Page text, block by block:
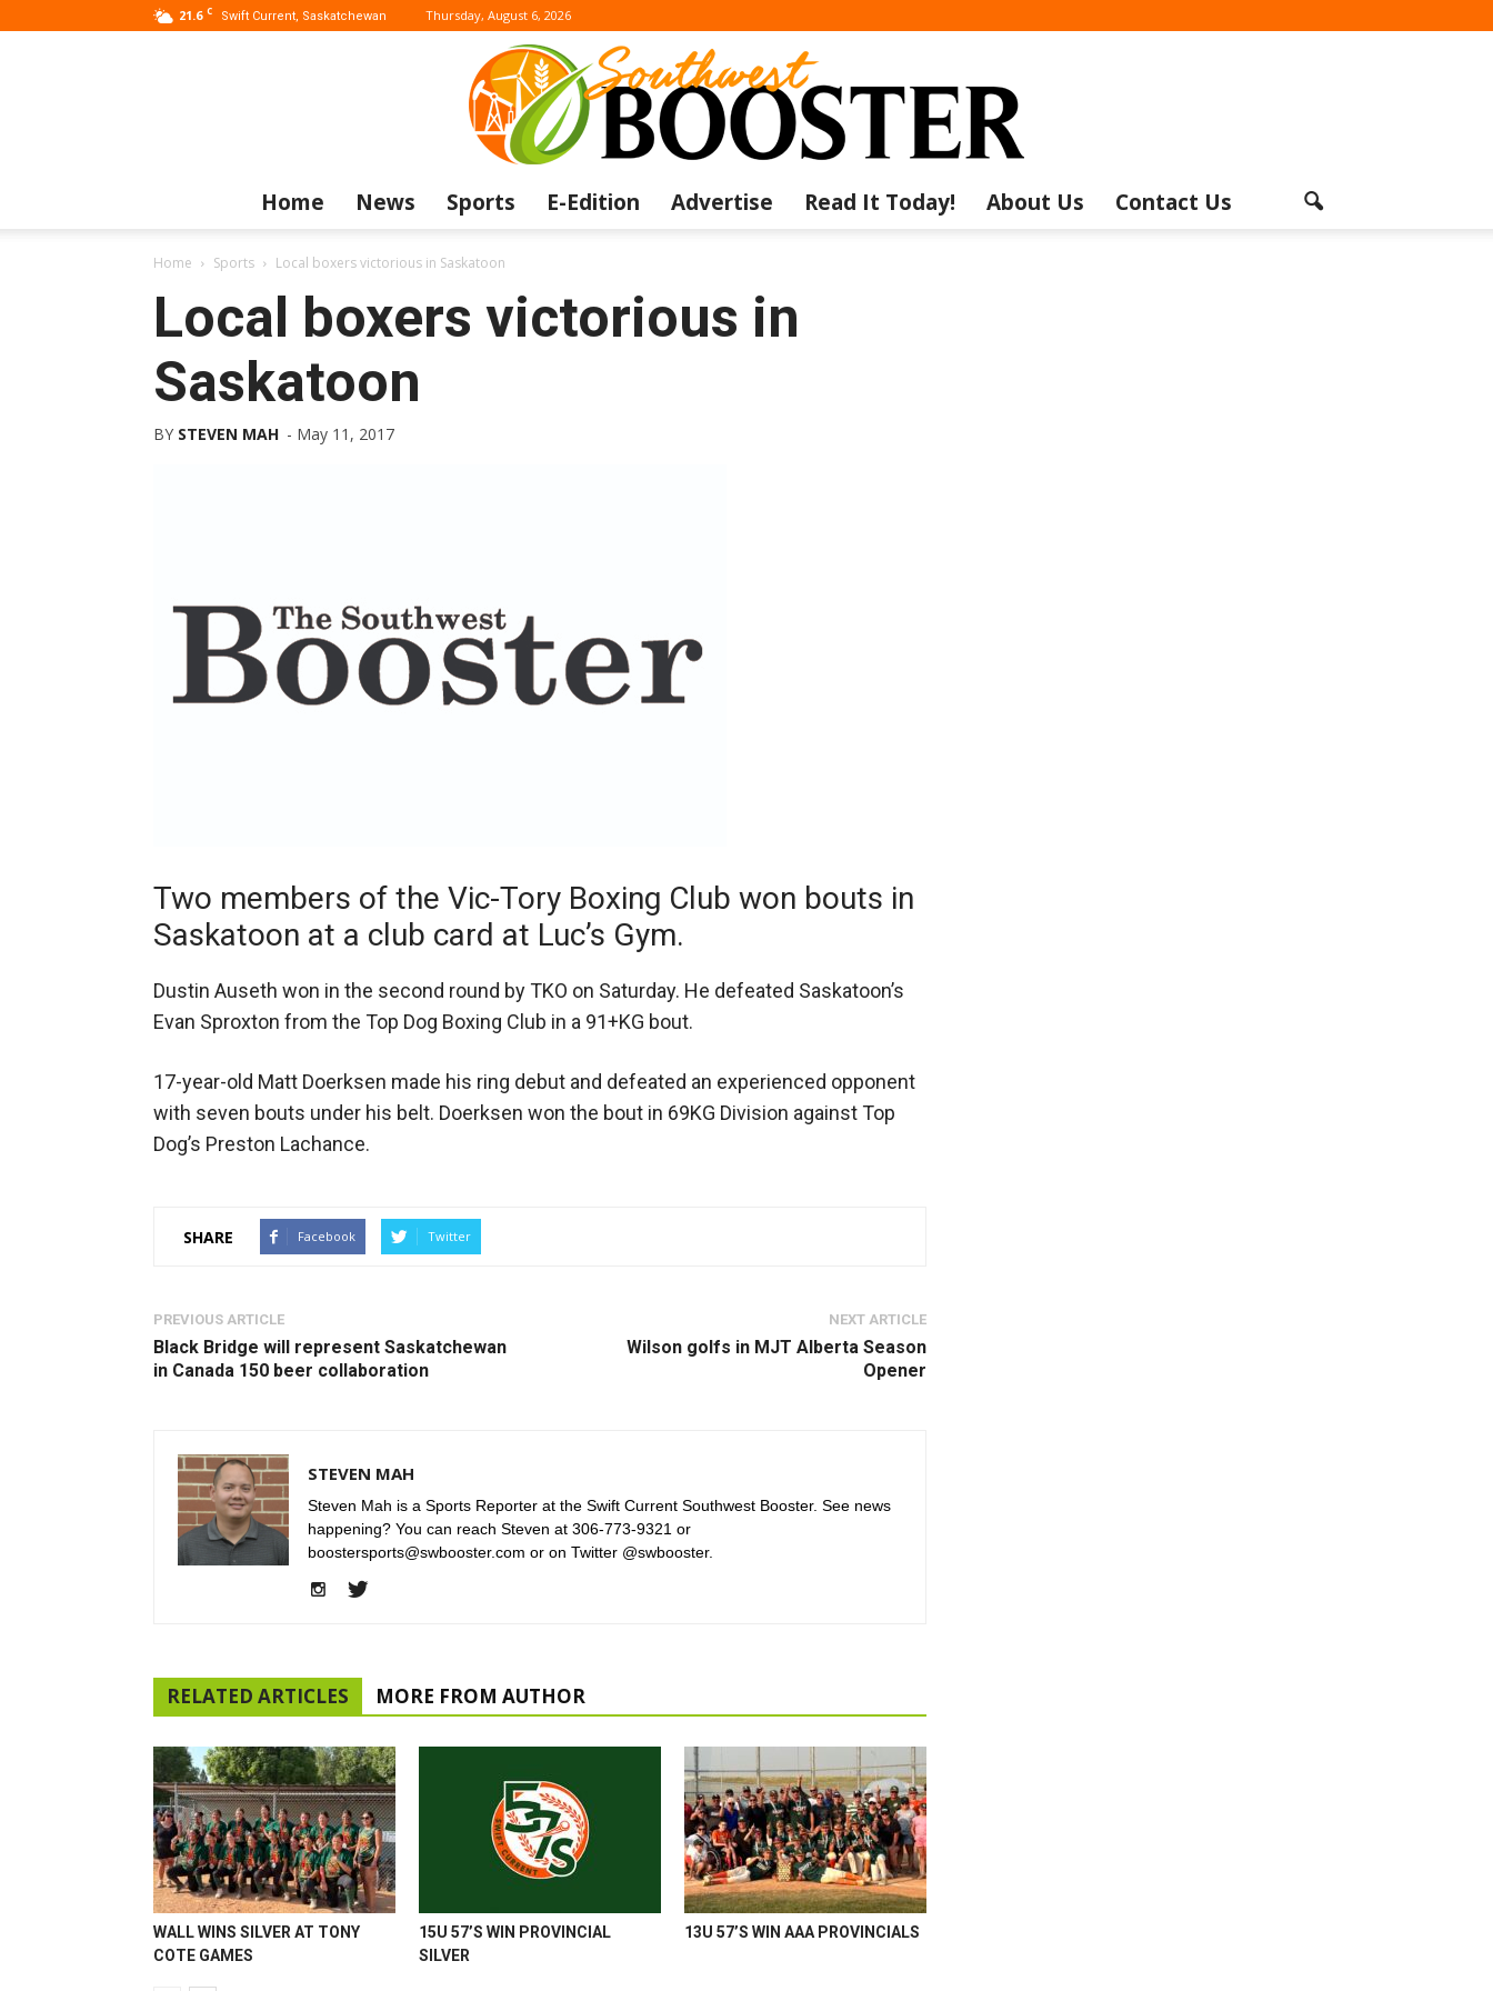
21.6 C Swift Current, Saskatchewan Thursday, August 6, 2026
Home News Sports E-Edition Advertise Read It Today! About Us Contact Us
Home Sports Local boxers victorious in Saskatoon
Local boxers victorious in
Saskatoon
BY STEVEN MAH - May 11, 2017
Two members of the Vic-Tory Boxing Club won bouts in
Saskatoon at a club card at Luc’s Gym.
Dustin Auseth won in the second round by TKO on Saturday. He defeated Saskatoon’s
Evan Sproxton from the Top Dog Boxing Club in a 91+KG bout.
17-year-old Matt Doerksen made his ring debut and defeated an experienced opponent
with seven bouts under his belt. Doerksen won the bout in 69KG Division against Top
Dog’s Preston Lachance.
SHARE Facebook Twitter
PREVIOUS ARTICLE
Black Bridge will represent Saskatchewan
in Canada 150 beer collaboration
NEXT ARTICLE
Wilson golfs in MJT Alberta Season
Opener
STEVEN MAH
Steven Mah is a Sports Reporter at the Swift Current Southwest Booster. See news
happening? You can reach Steven at 306-773-9321 or
boostersports@swbooster.com or on Twitter @swbooster.
RELATED ARTICLES MORE FROM AUTHOR
WALL WINS SILVER AT TONY
COTE GAMES
15U 57’S WIN PROVINCIAL
SILVER
13U 57’S WIN AAA PROVINCIALS